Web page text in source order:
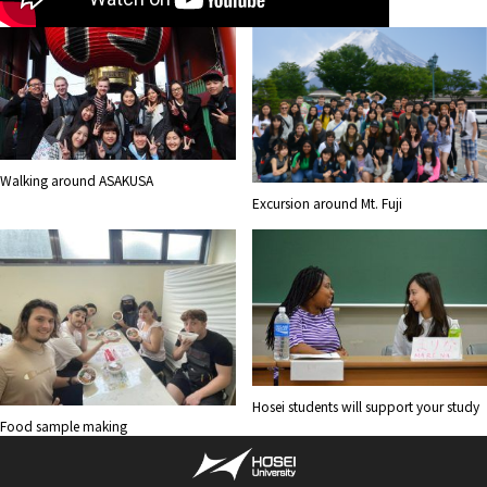
Walking around ASAKUSA
Excursion around Mt. Fuji
Food sample making
Hosei students will support your study